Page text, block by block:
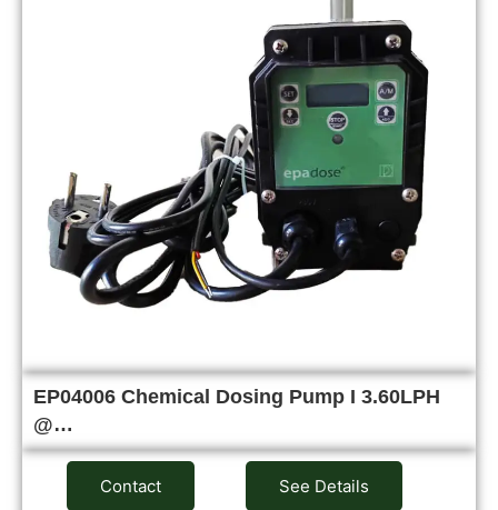
EP04006 Chemical Dosing Pump I 3.60LPH
@…
Contact See Details